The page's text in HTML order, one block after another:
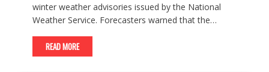
winter weather advisories issued by the National
Weather Service. Forecasters warned that the…
READ MORE